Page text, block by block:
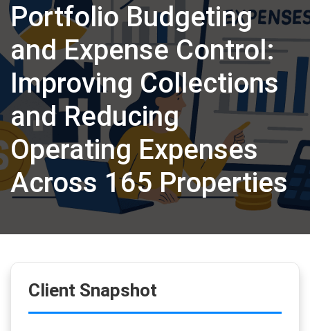
Portfolio Budgeting
and Expense Control:
Improving Collections
and Reducing
Operating Expenses
Across 165 Properties
Client Snapshot